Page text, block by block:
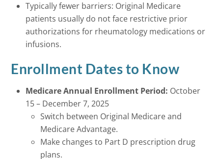
Typically fewer barriers: Original Medicare
patients usually do not face restrictive prior
authorizations for rheumatology medications or
infusions.
Enrollment Dates to Know
Medicare Annual Enrollment Period: October
15 – December 7, 2025
Switch between Original Medicare and
Medicare Advantage.
Make changes to Part D prescription drug
plans.